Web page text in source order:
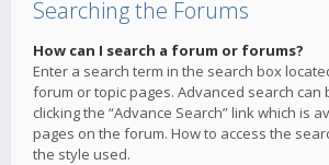
Searching the Forums
How can I search a forum or forums?
Enter a search term in the search box
forum or topic pages. Advanced search can
clicking the “Advance Search” link which is
pages on the forum. How to access the
the style used.